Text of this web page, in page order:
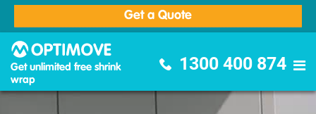
Get a Quote
Get unlimited free shrink
wrap
1300 400 874